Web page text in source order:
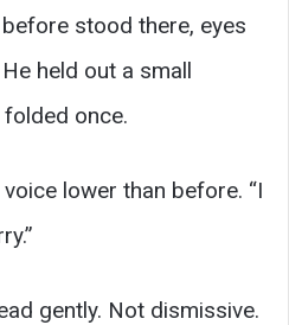
stood there, eyes
held out a small
once.
voice lower than before. “I
gently. Not dismissive.